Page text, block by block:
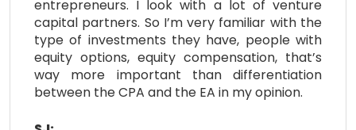
entrepreneurs. I look with a lot of venture
capital partners. So I’m very familiar with the
type of investments they have, people with
equity options, equity compensation, that’s
way more important than differentiation
between the CPA and the EA in my opinion.